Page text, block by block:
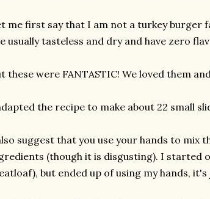
me first say that I am not a turkey burger
usually tasteless and dry and have zero
these were FANTASTIC! We loved them
the recipe to make about 22 small
suggest that you use your hands to mix
(though it is disgusting). I started
but ended up of using my hands, it's